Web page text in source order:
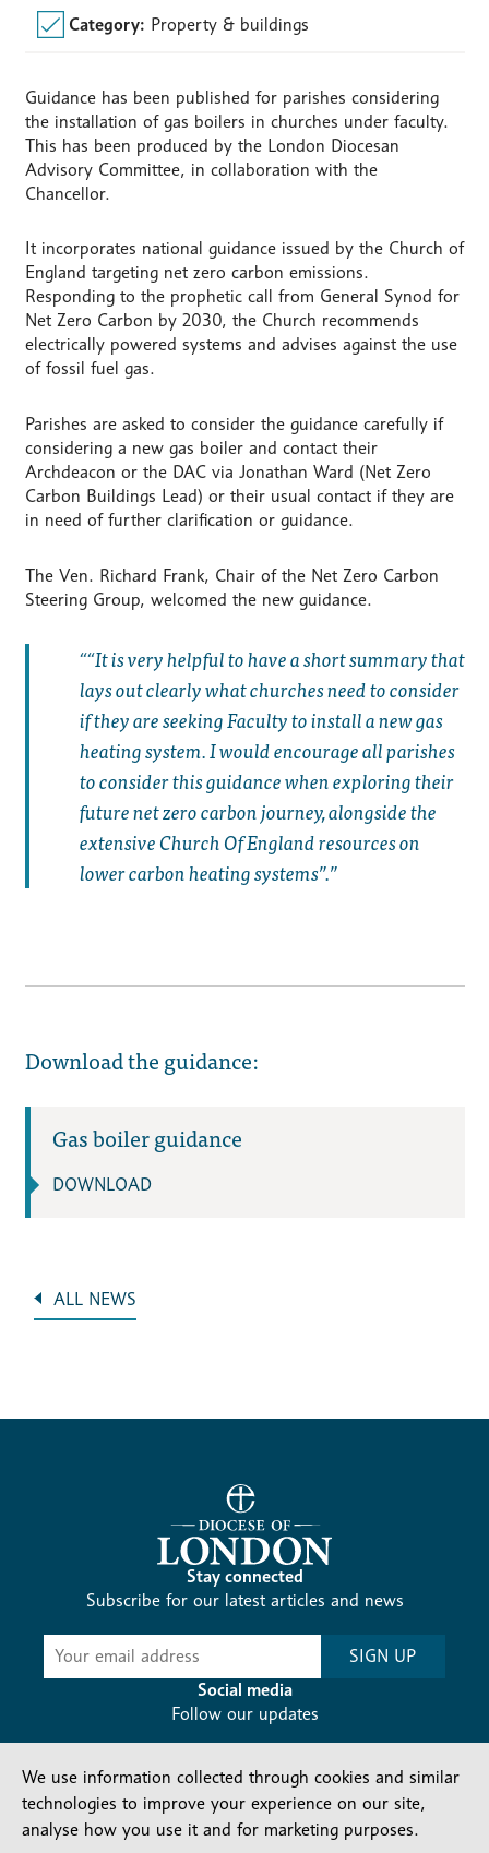
Category: Property & buildings
Guidance has been published for parishes considering
the installation of gas boilers in churches under faculty.
This has been produced by the London Diocesan
Advisory Committee, in collaboration with the
Chancellor.
It incorporates national guidance issued by the Church of
England targeting net zero carbon emissions.
Responding to the prophetic call from General Synod for
Net Zero Carbon by 2030, the Church recommends
electrically powered systems and advises against the use
of fossil fuel gas.
Parishes are asked to consider the guidance carefully if
considering a new gas boiler and contact their
Archdeacon or the DAC via Jonathan Ward (Net Zero
Carbon Buildings Lead) or their usual contact if they are
in need of further clarification or guidance.
The Ven. Richard Frank, Chair of the Net Zero Carbon
Steering Group, welcomed the new guidance.
“It is very helpful to have a short summary that
lays out clearly what churches need to consider
if they are seeking Faculty to install a new gas
heating system. I would encourage all parishes
to consider this guidance when exploring their
future net zero carbon journey, alongside the
extensive Church Of England resources on
lower carbon heating systems”.
Download the guidance:
Gas boiler guidance
DOWNLOAD
ALL NEWS
Stay connected
Subscribe for our latest articles and news
Subscribe
SIGN UP
Social media
Follow our updates
We use information collected through cookies and similar
technologies to improve your experience on our site,
analyse how you use it and for marketing purposes.